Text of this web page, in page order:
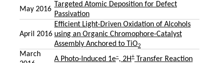
May 2016
Targeted Atomic Deposition for Defect
Passivation
April 2016
Efficient Light-Driven Oxidation of Alcohols
using an Organic Chromophore-Catalyst
Assembly Anchored to TiO2
March
A Photo-Induced 1e–, 2H+ Transfer Reaction